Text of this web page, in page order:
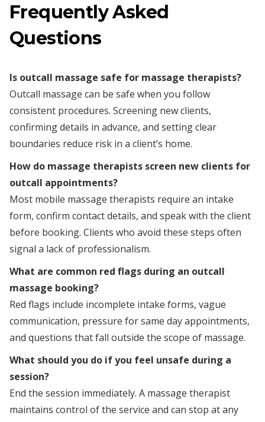
Frequently Asked
Questions
Is outcall massage safe for massage therapists?
Outcall massage can be safe when you follow
consistent procedures. Screening new clients,
confirming details in advance, and setting clear
boundaries reduce risk in a client’s home.
How do massage therapists screen new clients for
outcall appointments?
Most mobile massage therapists require an intake
form, confirm contact details, and speak with the client
before booking. Clients who avoid these steps often
signal a lack of professionalism.
What are common red flags during an outcall
massage booking?
Red flags include incomplete intake forms, vague
communication, pressure for same day appointments,
and questions that fall outside the scope of massage.
What should you do if you feel unsafe during a
session?
End the session immediately. A massage therapist
maintains control of the service and can stop at any